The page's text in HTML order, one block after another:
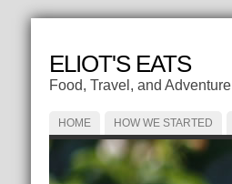
ELIOT'S EATS
Food, Travel, and Adventure
HOME HOW WE STARTED